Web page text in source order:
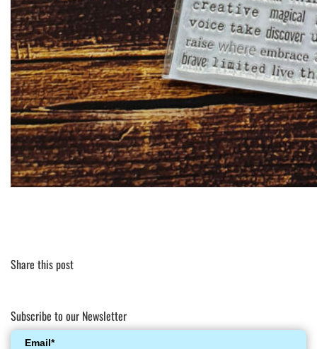
Share this post
Subscribe to our Newsletter
Email*